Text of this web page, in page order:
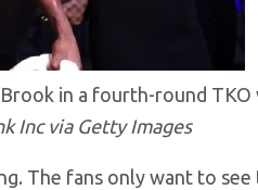
in a fourth-round
Inc via Getty Images
The fans only want to